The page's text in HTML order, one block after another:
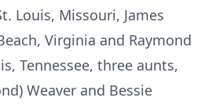
Louis, Missouri, James
Virginia and Raymond
Tennessee, three aunts,
Weaver and Bessie